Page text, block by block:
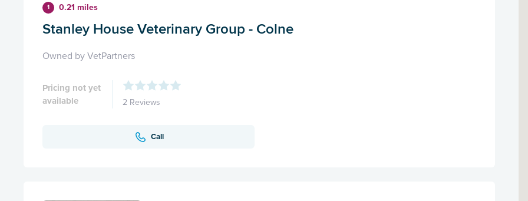
1 0.21 miles
Stanley House Veterinary Group - Colne
Owned by VetPartners
Pricing not yet
available
2 Reviews
Call